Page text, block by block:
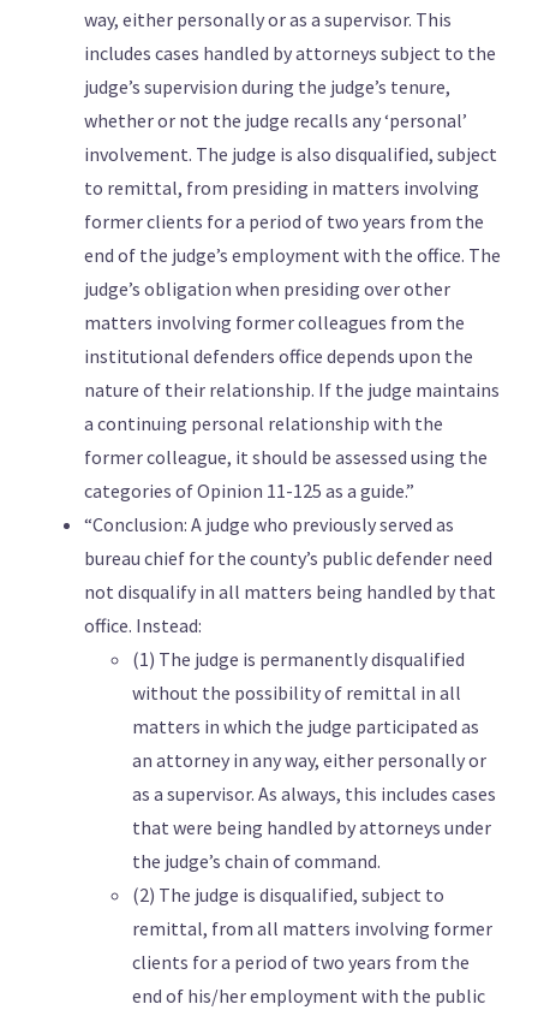
way, either personally or as a supervisor. This
includes cases handled by attorneys subject to the
judge’s supervision during the judge’s tenure,
whether or not the judge recalls any ‘personal’
involvement. The judge is also disqualified, subject
to remittal, from presiding in matters involving
former clients for a period of two years from the
end of the judge’s employment with the office. The
judge’s obligation when presiding over other
matters involving former colleagues from the
institutional defenders office depends upon the
nature of their relationship. If the judge maintains
a continuing personal relationship with the
former colleague, it should be assessed using the
categories of Opinion 11-125 as a guide.”
“Conclusion: A judge who previously served as
bureau chief for the county’s public defender need
not disqualify in all matters being handled by that
office. Instead:
(1) The judge is permanently disqualified
without the possibility of remittal in all
matters in which the judge participated as
an attorney in any way, either personally or
as a supervisor. As always, this includes cases
that were being handled by attorneys under
the judge’s chain of command.
(2) The judge is disqualified, subject to
remittal, from all matters involving former
clients for a period of two years from the
end of his/her employment with the public